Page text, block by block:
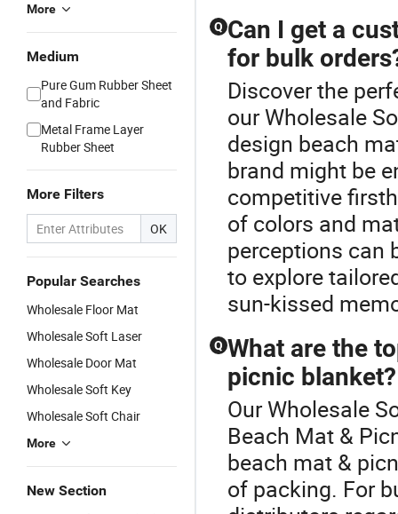
More
Medium
Pure Gum Rubber Sheet
and Fabric
Metal Frame Layer
Rubber Sheet
More Filters
OK
Popular Searches
Wholesale Floor Mat
Wholesale Soft Laser
Wholesale Door Mat
Wholesale Soft Key
Wholesale Soft Chair
More
New Section
Q Can I get a
for bulk
Discover the
our Wholesale
design beach
brand might be
competitive
of colors and
perceptions can
to explore
sun-kissed
Q What are the
picnic blanket?
Our Wholesale
Beach Mat &
beach mat &
of packing. For